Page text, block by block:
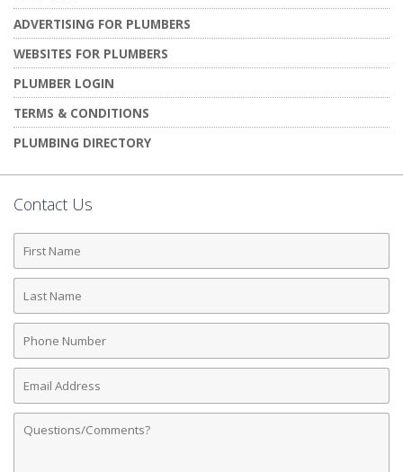
ADVERTISING FOR PLUMBERS
WEBSITES FOR PLUMBERS
PLUMBER LOGIN
TERMS & CONDITIONS
PLUMBING DIRECTORY
Contact Us
First
Name
Last
Name
Phone
Number
Email
Address
Comments